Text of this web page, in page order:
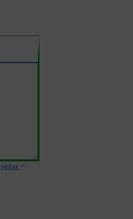
syntax